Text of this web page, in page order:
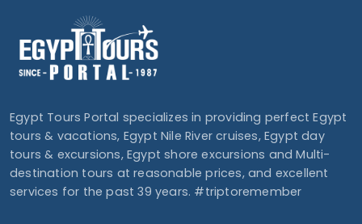
Egypt Tours Portal specializes in providing perfect Egypt
tours & vacations, Egypt Nile River cruises, Egypt day
tours & excursions, Egypt shore excursions and Multi-
destination tours at reasonable prices, and excellent
services for the past 39 years. #triptoremember